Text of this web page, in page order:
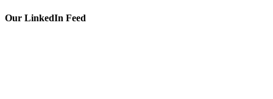
Our LinkedIn Feed